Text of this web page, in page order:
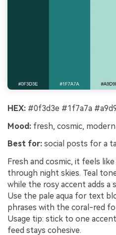
HEX: #0f3d3e #1f7a7a
Mood: fresh, cosmic, modern
Best for: social posts for a
Fresh and cosmic, it feels
through night skies. Teal
while the rosy accent adds a
Use the pale aqua for text
phrases with the coral-red
Usage tip: stick to one
feed stays cohesive.